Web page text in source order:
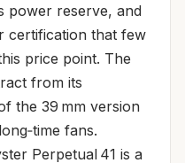
power reserve, and
certification that few
price point. The
from its
the 39 mm version
fans.
Perpetual 41 is a